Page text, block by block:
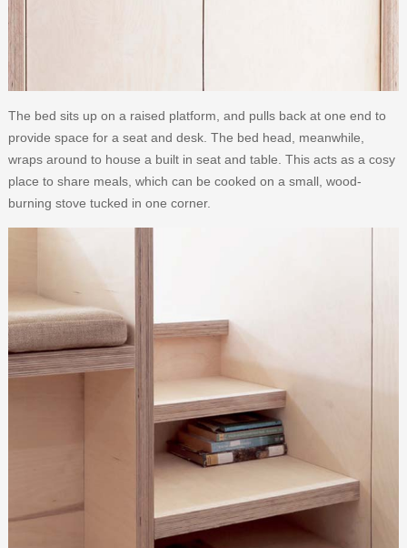
The bed sits up on a raised platform, and pulls back at one end to
provide space for a seat and desk. The bed head, meanwhile,
wraps around to house a built in seat and table. This acts as a cosy
place to share meals, which can be cooked on a small, wood-
burning stove tucked in one corner.